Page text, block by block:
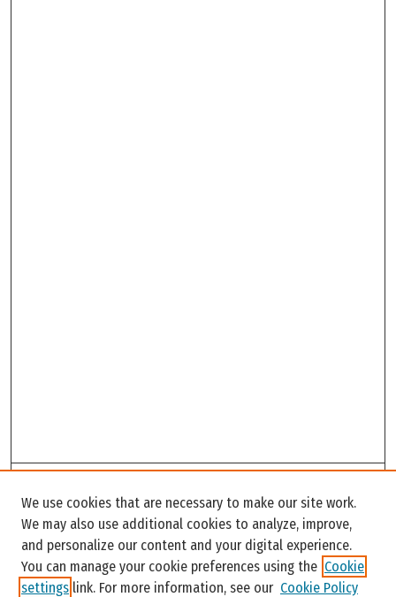
Enter search terms:
We use cookies that are necessary to make our site work.
We may also use additional cookies to analyze, improve,
and personalize our content and your digital experience.
You can manage your cookie preferences using the Cookie
settings link. For more information, see our Cookie Policy